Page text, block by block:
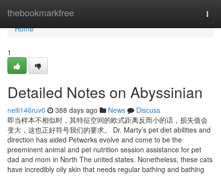
thebookmarkfree
Home
Home
1
Detailed Notes on Abyssinian
neili146ruv0 388 days ago News
Discuss
即当样本不相似时，其特征空间的欧式距离反而小的话，损失值会
变大，这也正好符号我们的要求。 Dr. Marty’s pet diet abilities and
direction has aided Petworks evolve and come to be the
preeminent animal and pet nutrition session assistance for pet
dad and mom in North The united states. Nonetheless, these cats
have incredibly oily skin that needs regular bathing and bathing